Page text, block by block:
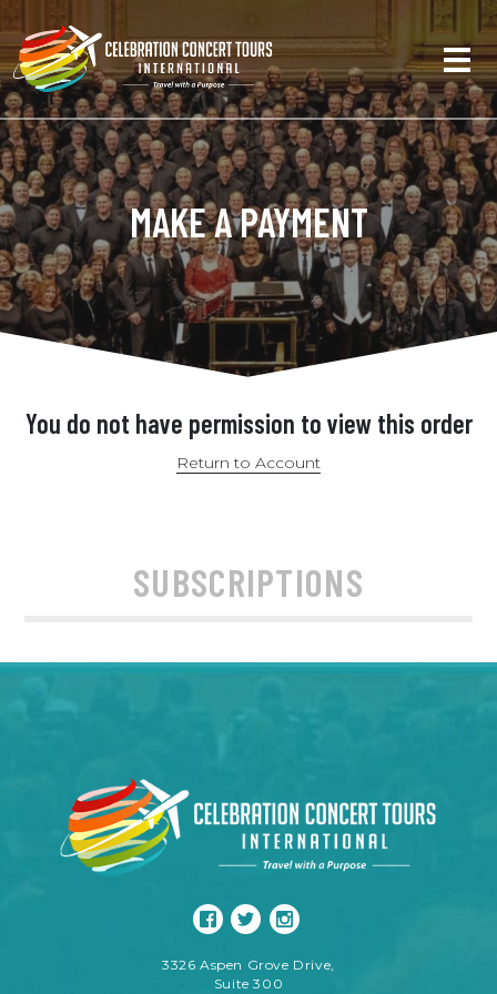
MAKE A PAYMENT
You do not have permission to view this order
Return to Account
SUBSCRIPTIONS
3326 Aspen Grove Drive,
Suite 300